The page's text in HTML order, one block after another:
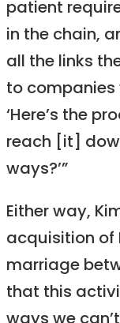
patient
in the chain,
all the links
to companies
‘Here’s the
reach [it]
ways?’”
Either way,
acquisition of
marriage
that this
ways we